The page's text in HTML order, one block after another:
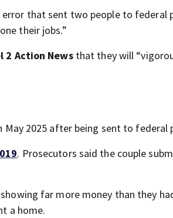
that sent two people to federal
their jobs.”
2 Action Newsthat they will
May 2025 after being sent to federal
. Prosecutors said the couple
far more money than they
a home.